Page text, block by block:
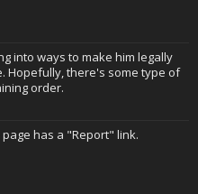
into ways to make him legally
Hopefully, there's some type of
order.
has a "Report" link.